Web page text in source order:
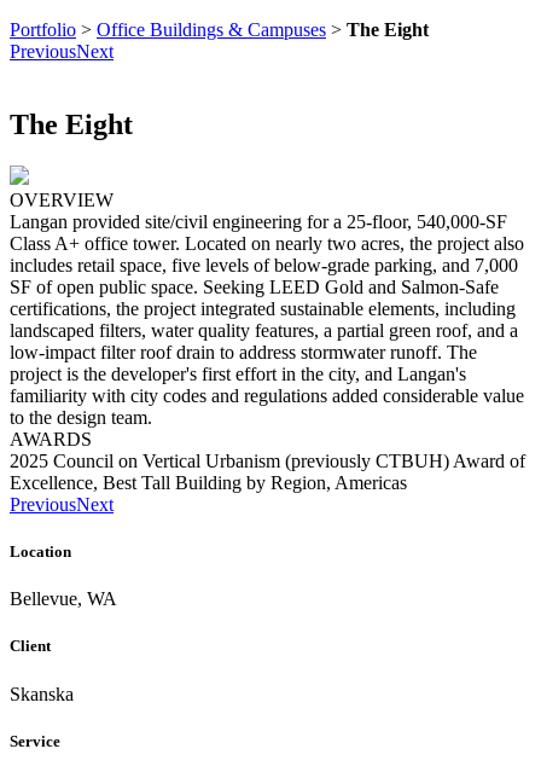
Portfolio > Office Buildings & Campuses > The Eight
PreviousNext
The Eight
OVERVIEW
Langan provided site/civil engineering for a 25-floor, 540,000-SF
Class A+ office tower. Located on nearly two acres, the project also
includes retail space, five levels of below-grade parking, and 7,000
SF of open public space. Seeking LEED Gold and Salmon-Safe
certifications, the project integrated sustainable elements, including
landscaped filters, water quality features, a partial green roof, and a
low-impact filter roof drain to address stormwater runoff. The
project is the developer's first effort in the city, and Langan's
familiarity with city codes and regulations added considerable value
to the design team.
AWARDS
2025 Council on Vertical Urbanism (previously CTBUH) Award of
Excellence, Best Tall Building by Region, Americas
PreviousNext
Location
Bellevue, WA
Client
Skanska
Service